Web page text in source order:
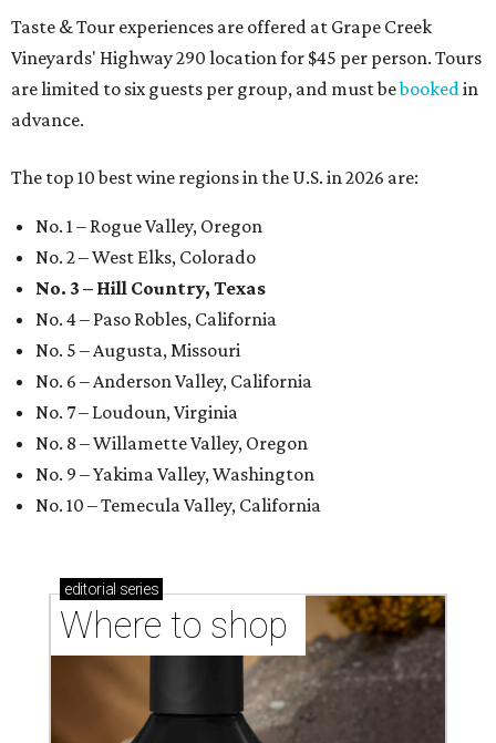
Taste & Tour experiences are offered at Grape Creek
Vineyards' Highway 290 location for $45 per person. Tours
are limited to six guests per group, and must bebookedin
advance.
The top 10 best wine regions in the U.S. in 2026 are:
No. 1 – Rogue Valley, Oregon
No. 2 – West Elks, Colorado
No. 3 – Hill Country, Texas
No. 4 – Paso Robles, California
No. 5 – Augusta, Missouri
No. 6 – Anderson Valley, California
No. 7 – Loudoun, Virginia
No. 8 – Willamette Valley, Oregon
No. 9 – Yakima Valley, Washington
No. 10 – Temecula Valley, California
editorial series
Where to shop